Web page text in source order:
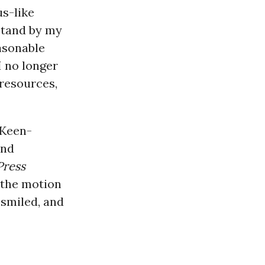
like
by my
no longer
motion
and